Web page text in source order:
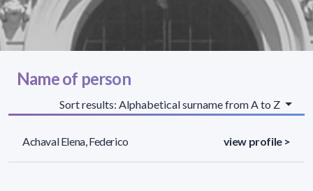
Name of person
Sort results: Alphabetical surname from A to Z
Achaval Elena, Federico view profile >